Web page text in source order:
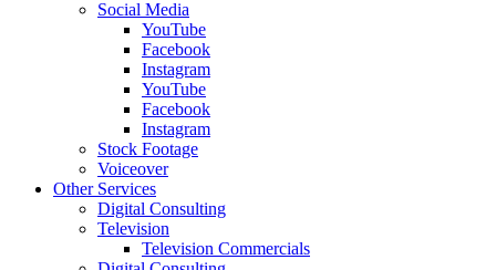
Social Media
YouTube
Facebook
Instagram
YouTube
Facebook
Instagram
Stock Footage
Voiceover
Other Services
Digital Consulting
Television
Television Commercials